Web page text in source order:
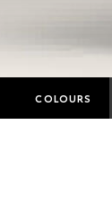
COLOURS